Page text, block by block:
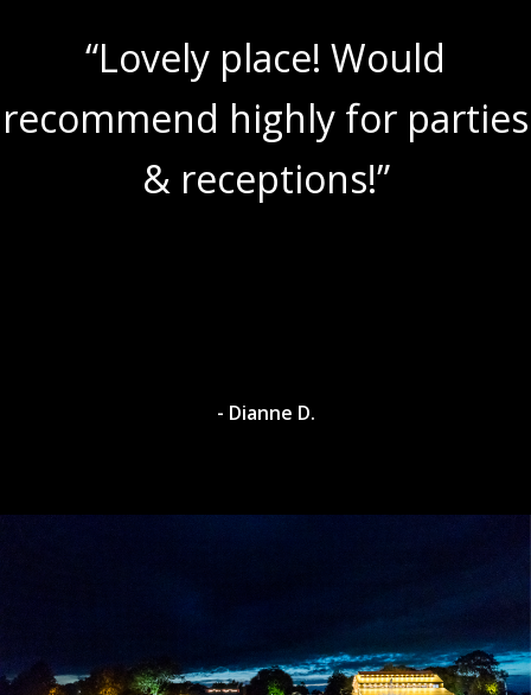
“Lovely place! Would
recommend highly for parties
& receptions!”
- Dianne D.